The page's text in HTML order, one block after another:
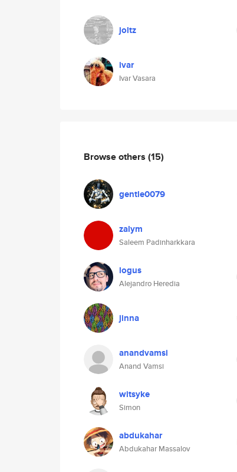
joltz
ivar
Ivar Vasara
Browse others (15)
gentle0079
zalym
Saleem Padinharkkara
logus
Alejandro Heredia
jinna
anandvamsi
Anand Vamsi
witsyke
Simon
abdukahar
Abdukahar Massalov